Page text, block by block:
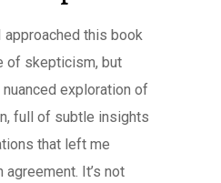
approached this book
of skepticism, but
exploration of
full of subtle insights
that left me
It’s not